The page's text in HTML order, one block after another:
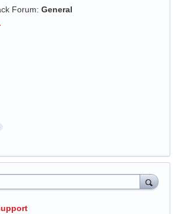
Forum: General